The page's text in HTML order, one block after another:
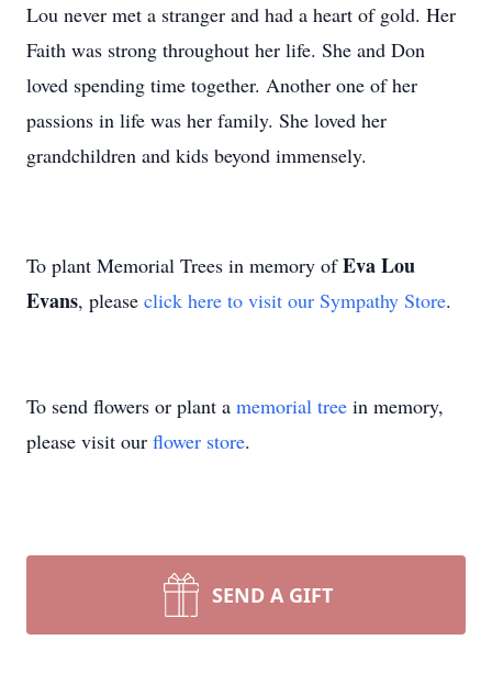
Lou never met a stranger and had a heart of gold. Her
Faith was strong throughout her life. She and Don
loved spending time together. Another one of her
passions in life was her family. She loved her
grandchildren and kids beyond immensely.
To plant Memorial Trees in memory ofEva Lou
Evans, please click here to visit our Sympathy Store.
To send flowers or plant a memorial tree in memory,
please visit our flower store.
SEND A GIFT